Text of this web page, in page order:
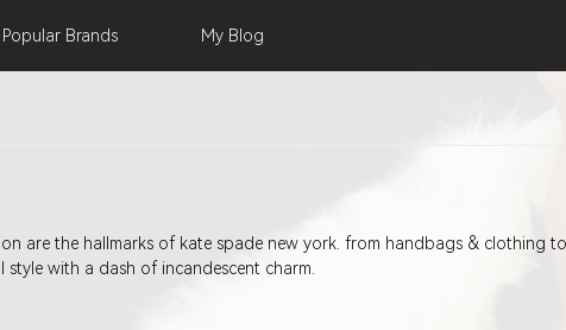
Popular Brands My Blog
are the hallmarks of kate spade new york. from handbags & clothing
with a dash of incandescent charm.